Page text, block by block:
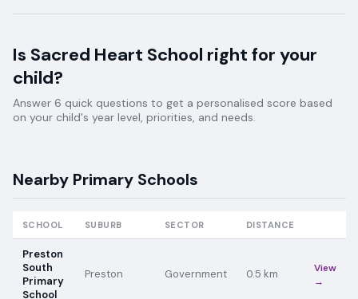
Is Sacred Heart School right for your
child?
Answer 6 quick questions to get a personalised score based
on your child's year level, priorities, and needs.
Nearby Primary Schools
SCHOOL SUBURB SECTOR DISTANCE
Preston
South
Primary
School
Preston Government 0.5 km
View
→